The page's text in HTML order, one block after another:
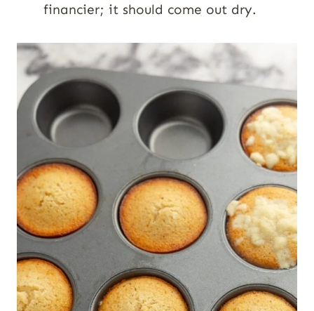
financier; it should come out dry.